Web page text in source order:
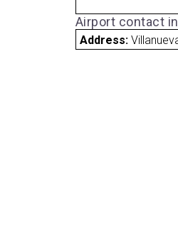
Airport contact
Address: